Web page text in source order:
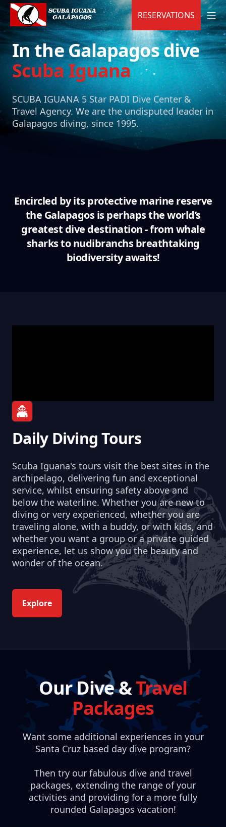
Skip
contentScuba Iguana
RESERVATIONS
In the Galapagos dive
Scuba Iguana
SCUBA IGUANA 5 Star PADI Dive Center &
Travel Agency. We are the undisputed leader in
Galapagos diving, since 1995.
Encircled by its protective marine reserve
the Galapagos is perhaps the world’s
greatest dive destination - from whale
sharks to nudibranchs breathtaking
biodiversity awaits!
Daily Diving Tours
Scuba Iguana's tours visit the best sites in the
archipelago, delivering fun and exceptional
service, whilst ensuring safety above and
below the waterline. Whether you are new to
diving or very experienced, whether you are
traveling alone, with a buddy, or with kids, and
whether you want a group or a private guided
experience, let us show you the beauty and
wonder of the ocean.
Explore
Our Dive &Travel
Packages
Want some additional experiences in your
Santa Cruz based day dive program?
Then try our fabulous dive and travel
packages, extending the range of your
activities and providing for a more fully
rounded Galapagos vacation!